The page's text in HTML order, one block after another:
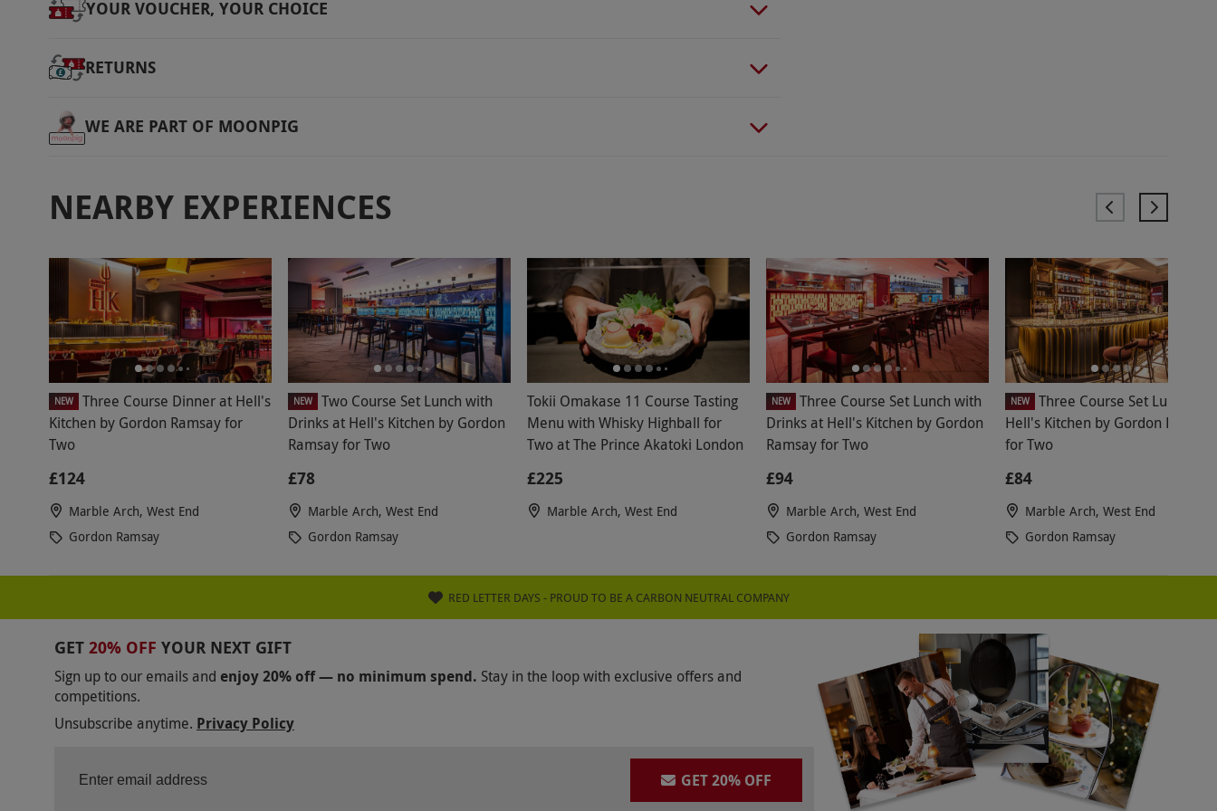
YOUR VOUCHER, YOUR CHOICE
RETURNS
WE ARE PART OF MOONPIG
NEARBY EXPERIENCES
NEW
Three Course Dinner at Hell's
Kitchen by Gordon Ramsay for
Two
£124
Marble Arch, West End
Gordon Ramsay
NEW
Two Course Set Lunch with
Drinks at Hell's Kitchen by Gordon
Ramsay for Two
£78
Marble Arch, West End
Gordon Ramsay
Tokii Omakase 11 Course Tasting
Menu with Whisky Highball for
Two at The Prince Akatoki London
£225
Marble Arch, West End
NEW
Three Course Set Lunch with
Drinks at Hell's Kitchen by Gordon
Ramsay for Two
£94
Marble Arch, West End
Gordon Ramsay
NEW
Three Course Set Lunch at
Hell's Kitchen by Gordon Ramsay
for Two
£84
Marble Arch, West End
Gordon Ramsay
RED LETTER DAYS - PROUD TO BE A CARBON NEUTRAL COMPANY
GET 20% OFF YOUR NEXT GIFT
Sign up to our emails and enjoy 20% off — no minimum spend. Stay in the loop with exclusive offers and
competitions.
Unsubscribe anytime. Privacy Policy
GET 20% OFF